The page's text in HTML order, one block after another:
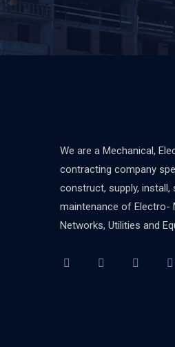
We are a Mechanical,
contracting company
construct, supply, install,
maintenance of Electro-
Networks, Utilities and